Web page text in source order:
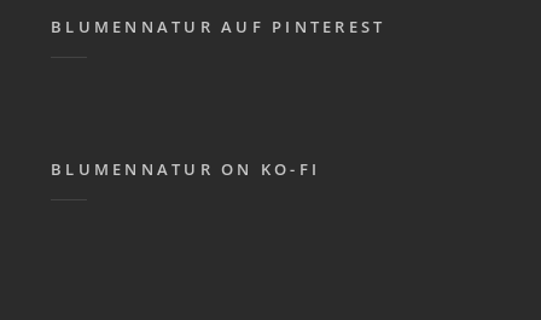
BLUMENNATUR AUF PINTEREST
BLUMENNATUR ON KO-FI